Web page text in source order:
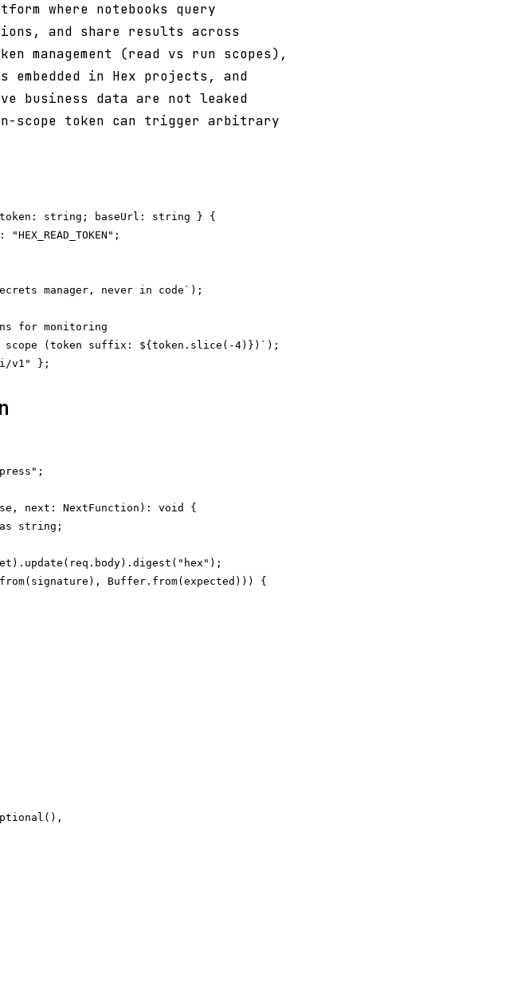
where notebooks query
and share results across
management (read vs run scopes),
in Hex projects, and
business data are not leaked
scope token can trigger arbitrary
string; baseUrl: string } {
"HEX_READ_TOKEN";
manager, never in code`);
for monitoring
(token suffix: ${token.slice(-4)})`);
v1" };
next: NextFunction): void {
string;
Buffer.from(expected))) {